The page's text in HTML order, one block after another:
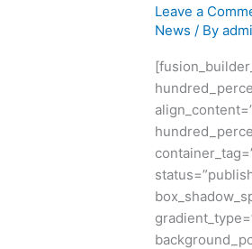
Leave a
News / By